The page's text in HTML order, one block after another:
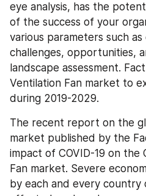
eye analysis, has the
of the success of your
various parameters such
challenges, opportunities,
landscape assessment.
Ventilation Fan market to
during 2019-2029.
The recent report on the
market published by the
impact of COVID-19 on the
Fan market. Severe
by each and every country